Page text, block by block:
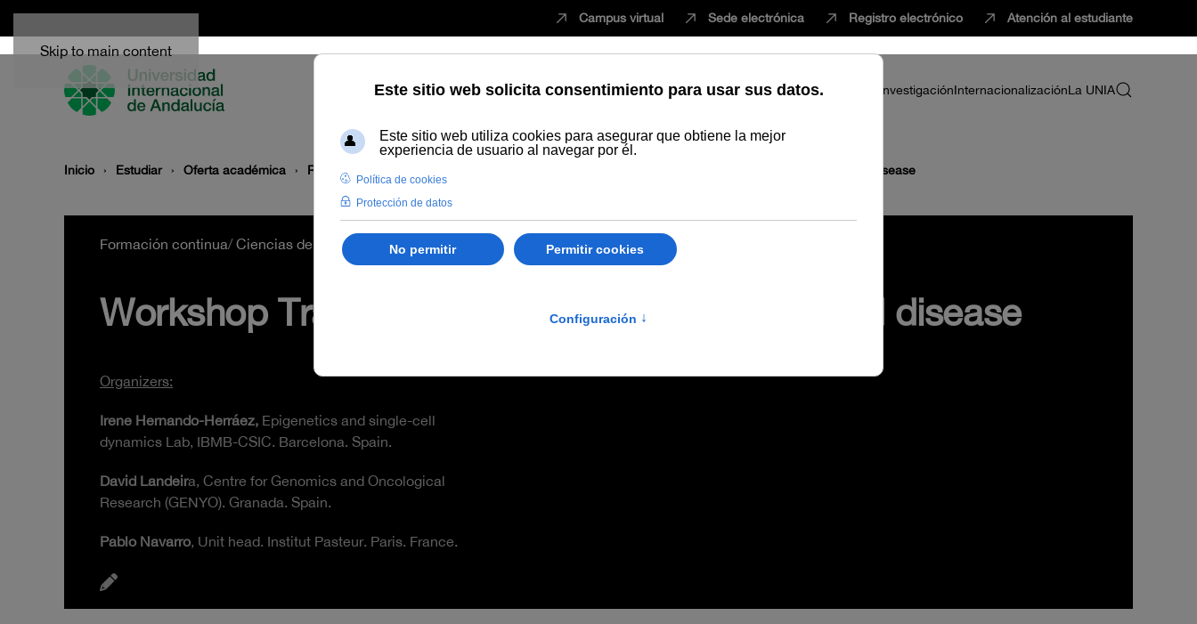
Skip to main content
Campus virtual Sede electrónica Registro electrónico Atención al estudiante
EstudiarInnovaciónVida universitariaProfesorado InvestigaciónInternacionalizaciónLa UNIA
Inicio Estudiar Oferta académica Rama de conocimiento Workshop Transcriptional memory in health and disease
Formación continua/Ciencias de la Salud B215
Workshop Transcriptional memory in health and disease
Organizers:
Irene Hernando-Herráez, Epigenetics and single-cell
dynamics Lab, IBMB-CSIC. Barcelona. Spain.
David Landeira, Centre for Genomics and Oncological
Research (GENYO). Granada. Spain.
Pablo Navarro, Unit head. Institut Pasteur. Paris. France.